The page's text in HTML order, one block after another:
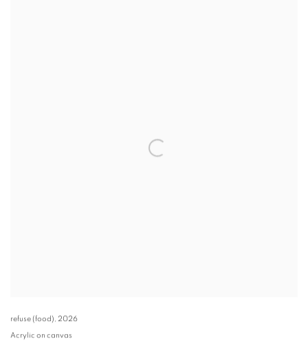
refuse (food), 2026
Acrylic on canvas